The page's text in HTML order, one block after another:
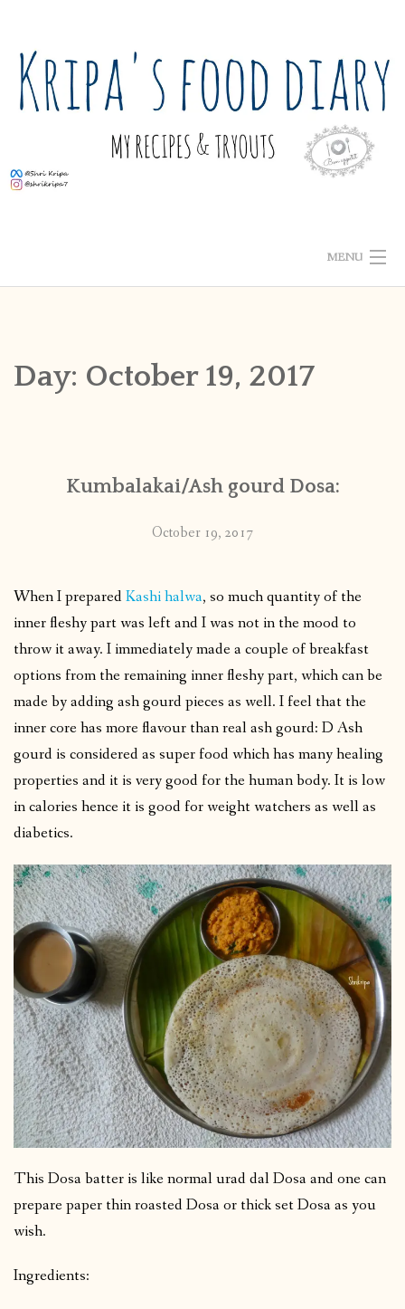
content
MENU
PUBLISHED WORKS
Day: October 19, 2017
Kumbalakai/Ash gourd Dosa:
October 19, 2017
When I preparedKashi halwa, so much quantity of the
inner fleshy part was left and I was not in the mood to
throw it away. I immediately made a couple of breakfast
options from the remaining inner fleshy part, which can be
made by adding ash gourd pieces as well. I feel that the
inner core has more flavour than real ash gourd: D Ash
gourd is considered as super food which has many healing
properties and it is very good for the human body. It is low
in calories hence it is good for weight watchers as well as
diabetics.
This Dosa batter is like normal urad dal Dosa and one can
prepare paper thin roasted Dosa or thick set Dosa as you
wish.
Ingredients: